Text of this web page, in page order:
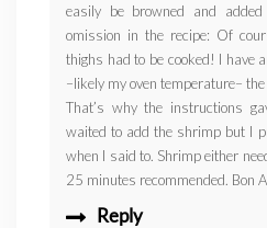
easily be browned and
omission in the recipe: Of
thighs had to be cooked! I have
–likely my oven temperature–
That’s why the instructions
waited to add the shrimp but I
when I said to. Shrimp either
25 minutes recommended. Bon
Reply